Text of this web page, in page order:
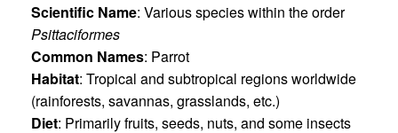
Scientific Name: Various species within the order
Psittaciformes
Common Names: Parrot
Habitat: Tropical and subtropical regions worldwide
(rainforests, savannas, grasslands, etc.)
Diet: Primarily fruits, seeds, nuts, and some insects